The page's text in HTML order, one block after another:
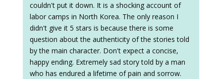
couldn't put it down. It is a shocking account of
labor camps in North Korea. The only reason I
didn't give it 5 stars is because there is some
question about the authenticity of the stories told
by the main character. Don't expect a concise,
happy ending. Extremely sad story told by a man
who has endured a lifetime of pain and sorrow.